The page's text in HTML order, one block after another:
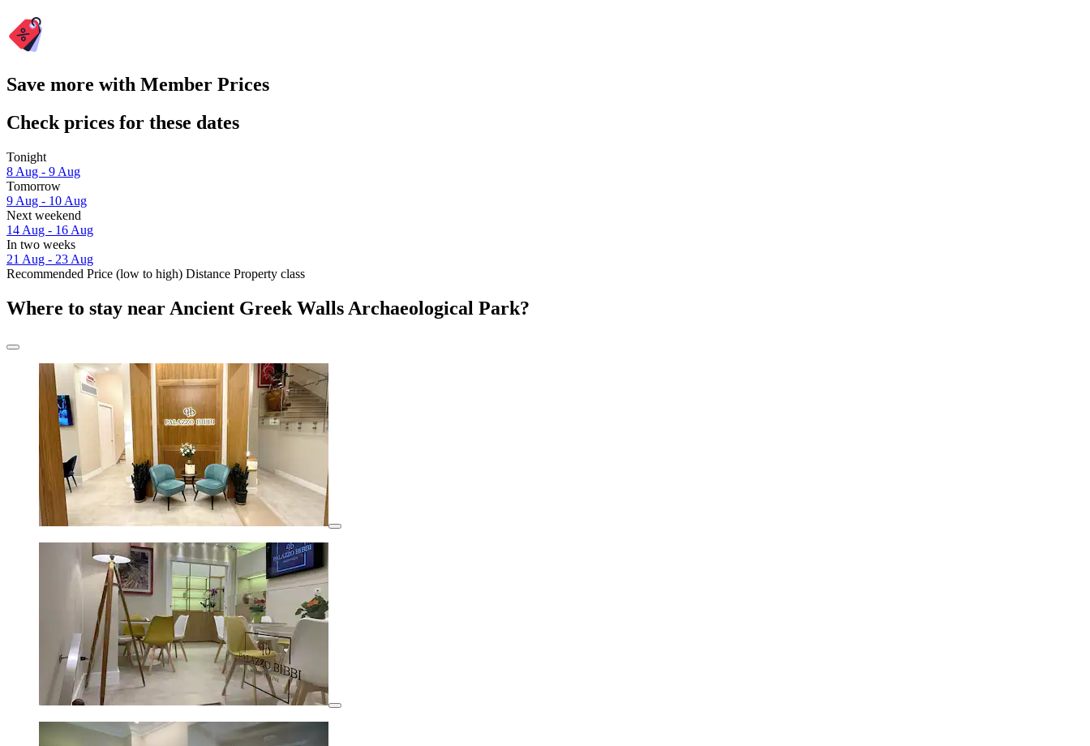
Save more with Member Prices
Check prices for these dates
Tonight
8 Aug - 9 Aug
Tomorrow
9 Aug - 10 Aug
Next weekend
14 Aug - 16 Aug
In two weeks
21 Aug - 23 Aug
Recommended Price (low to high) Distance Property class
Where to stay near Ancient Greek Walls Archaeological Park?